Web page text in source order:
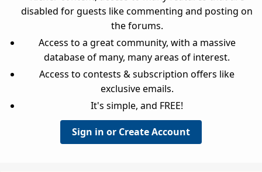
disabled for guests like commenting and posting on
the forums.
Access to a great community, with a massive
database of many, many areas of interest.
Access to contests & subscription offers like
exclusive emails.
It's simple, and FREE!
Sign in or Create Account